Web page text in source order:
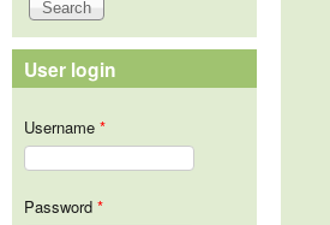
User login
Username *
Password *